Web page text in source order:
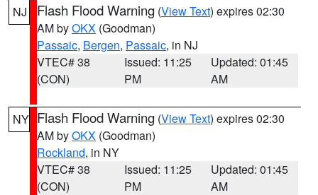
NJ Flash Flood Warning (View Text) expires 02:30
AM byOKX (Goodman)
Passaic, Bergen, Passaic, in NJ
VTEC# 38
(CON)
Issued: 11:25
PM
Updated: 01:45
AM
NY Flash Flood Warning (View Text) expires 02:30
AM byOKX (Goodman)
Rockland, in NY
VTEC# 38
(CON)
Issued: 11:25
PM
Updated: 01:45
AM